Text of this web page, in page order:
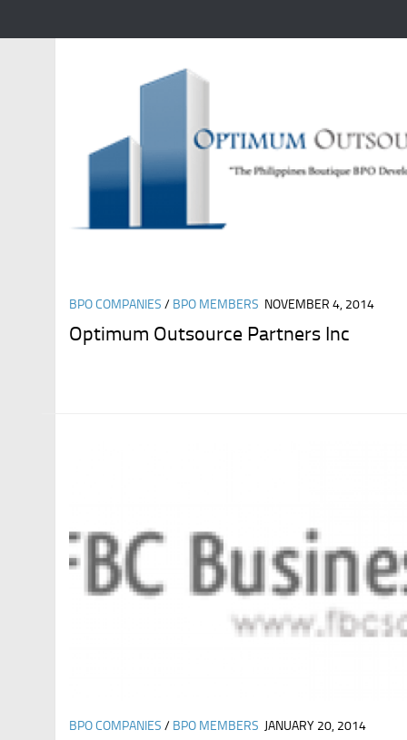
BPO COMPANIES / BPO MEMBERS NOVEMBER 4, 2014
Optimum Outsource Partners Inc
BPO COMPANIES / BPO MEMBERS JANUARY 20, 2014